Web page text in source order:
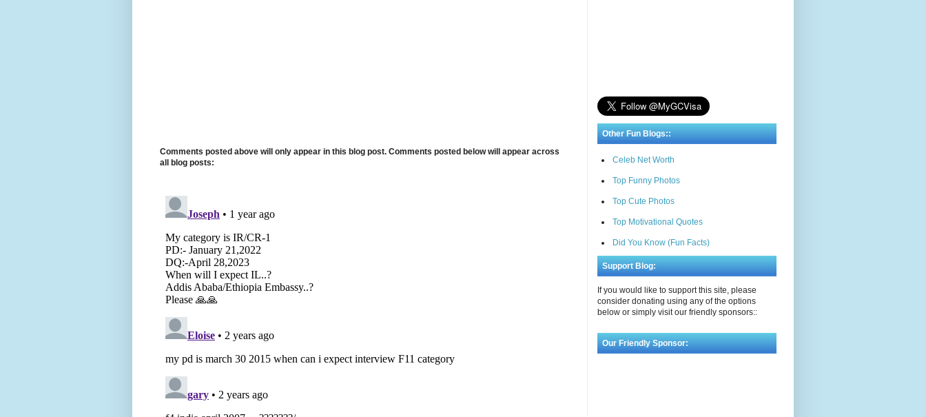
Comments posted above will only appear in this blog post. Comments posted below will appear across
all blog posts:
Other Fun Blogs::
Celeb Net Worth
Top Funny Photos
Top Cute Photos
Top Motivational Quotes
Did You Know (Fun Facts)
Support Blog:
If you would like to support this site, please
consider donating using any of the options
below or simply visit our friendly sponsors::
Our Friendly Sponsor: